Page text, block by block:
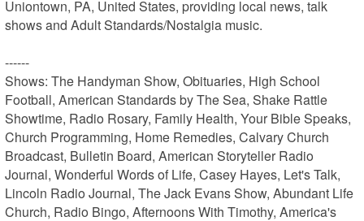
Uniontown, PA, United States, providing local news, talk
shows and Adult Standards/Nostalgia music.
------
Shows: The Handyman Show, Obituaries, High School
Football, American Standards by The Sea, Shake Rattle
Showtime, Radio Rosary, Family Health, Your Bible Speaks,
Church Programming, Home Remedies, Calvary Church
Broadcast, Bulletin Board, American Storyteller Radio
Journal, Wonderful Words of Life, Casey Hayes, Let's Talk,
Lincoln Radio Journal, The Jack Evans Show, Abundant Life
Church, Radio Bingo, Afternoons With Timothy, America's